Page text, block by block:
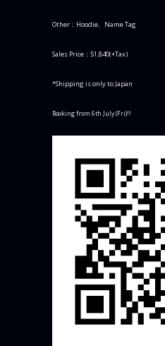
Other：Hoodie、Name Tag
Sales Price：51,840(+Tax)
*Shipping is only to Japan
Booking from 6th July (Fri)!!